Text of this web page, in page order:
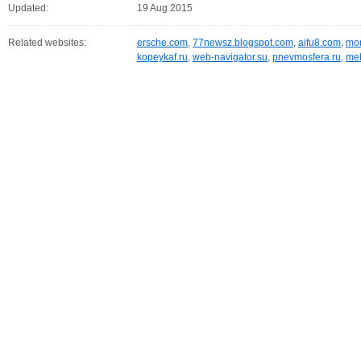
Updated: 19 Aug 2015
Related websites: ersche.com, 77newsz.blogspot.com, aifu8.com,
kopeykaf.ru, web-navigator.su, pnevmosfera.ru,